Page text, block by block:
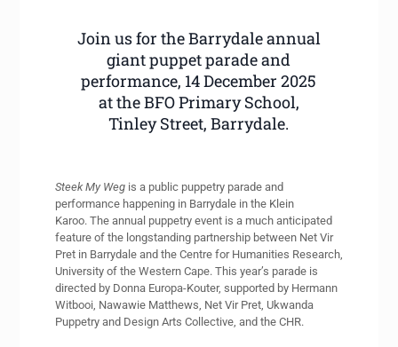
Join us for the Barrydale annual
giant puppet parade and
performance, 14 December 2025
at the BFO Primary School,
Tinley Street, Barrydale.
Steek My Wegis a public puppetry parade and
performance happening in Barrydale in the Klein
Karoo. The annual puppetry event is a much anticipated
feature of the longstanding partnership between Net Vir
Pret in Barrydale and the Centre for Humanities Research,
University of the Western Cape. This year’s parade is
directed by Donna Europa-Kouter, supported by Hermann
Witbooi, Nawawie Matthews, Net Vir Pret, Ukwanda
Puppetry and Design Arts Collective, and the CHR.